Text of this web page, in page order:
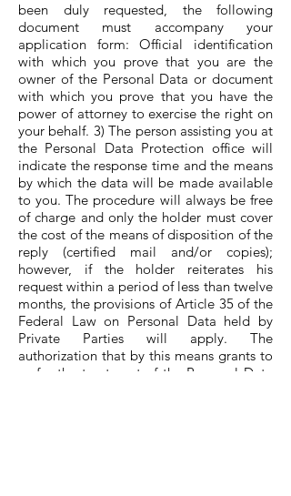
been duly requested, the following
document must accompany your
application form: Official identification
with which you prove that you are the
owner of the Personal Data or document
with which you prove that you have the
power of attorney to exercise the right on
your behalf. 3) The person assisting you at
the Personal Data Protection office will
indicate the response time and the means
by which the data will be made available
to you. The procedure will always be free
of charge and only the holder must cover
the cost of the means of disposition of the
reply (certified mail and/or copies);
however, if the holder reiterates his
request within a period of less than twelve
months, the provisions of Article 35 of the
Federal Law on Personal Data held by
Private Parties will apply. The
authorization that by this means grants to
us for the treatment of the Personal Data